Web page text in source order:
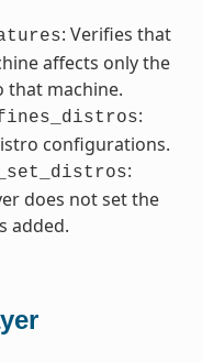
: Verifies that
affects only the
that machine.
:
configurations.
:
does not set the
added.